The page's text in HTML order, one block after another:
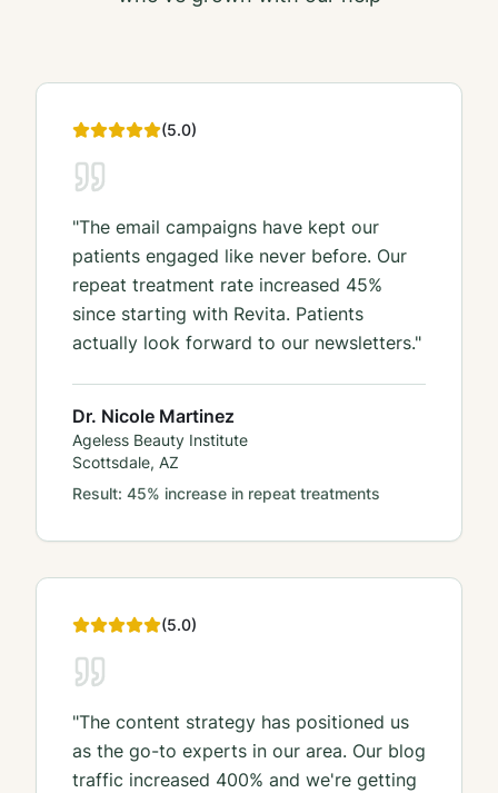
(5.0)
"The email campaigns have kept our
patients engaged like never before. Our
repeat treatment rate increased 45%
since starting with Revita. Patients
actually look forward to our newsletters."
Dr. Nicole Martinez
Ageless Beauty Institute
Scottsdale, AZ
Result: 45% increase in repeat treatments
(5.0)
"The content strategy has positioned us
as the go-to experts in our area. Our blog
traffic increased 400% and we're getting